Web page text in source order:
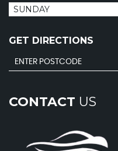
SUNDAY
GET DIRECTIONS
CONTACT US